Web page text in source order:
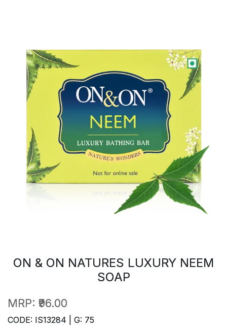
ON & ON NATURES LUXURY NEEM
SOAP
MRP: ₹96.00
CODE: IS13284 | G: 75